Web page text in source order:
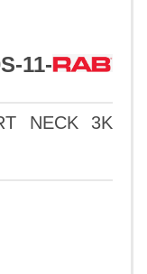
11-
NECK 3K